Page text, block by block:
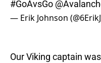
#GoAvsGo
— Erik Johnson
Our Viking captain